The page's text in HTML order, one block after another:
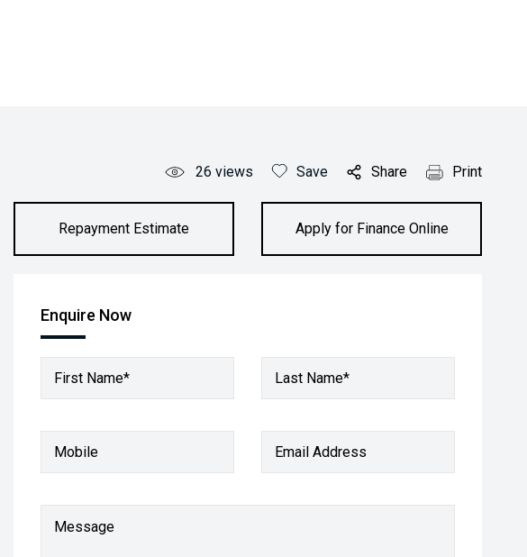
26 views Save Share Print
Repayment Estimate Apply for Finance Online
Enquire Now
First Name* Last Name*
Mobile Email Address
Message